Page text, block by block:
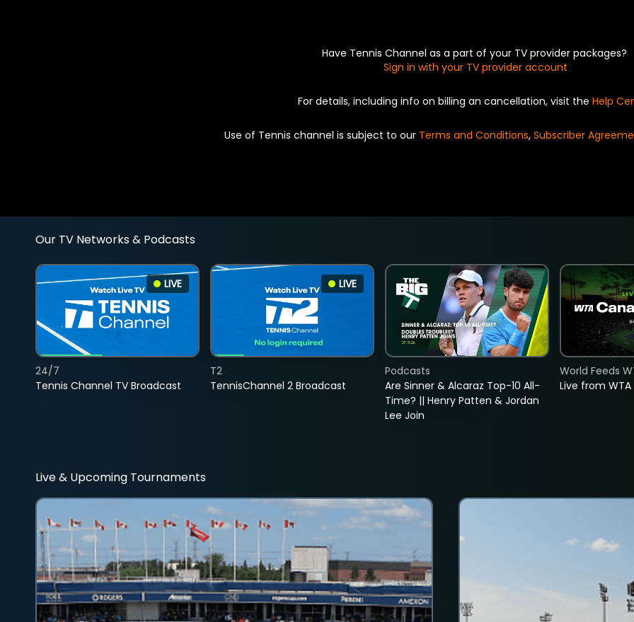
Have Tennis Channel as a part of your TV provider packages?
Sign in with your TV provider account
For details, including info on billing an cancellation, visit the Help
Use of Tennis channel is subject to our Terms and Conditions, Subscriber
Our TV Networks & Podcasts
LIVE
Tennis Channel TV Broadcast
24/7
LIVE
TennisChannel 2 Broadcast
T2
Are Sinner & Alcaraz Top-10 All-
Time? || Henry Patten & Jordan
Lee Join
Podcasts
Live from
World Feeds
Live & Upcoming Tournaments